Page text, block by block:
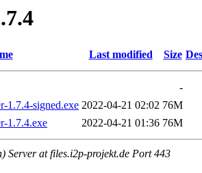
Last modified Size
-
1.7.4-signed.exe 2022-04-21 02:02 76M
1.7.4.exe
2022-04-21 01:36 76M
Server at files.i2p-projekt.de Port 443